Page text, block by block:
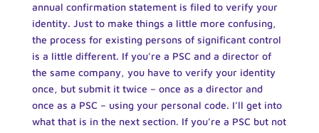
annual confirmation statement is filed to verify your
identity. Just to make things a little more confusing,
the process for existing persons of significant control
is a little different. If you’re a PSC and a director of
the same company, you have to verify your identity
once, but submit it twice – once as a director and
once as a PSC – using your personal code. I’ll get into
what that is in the next section. If you’re a PSC but not